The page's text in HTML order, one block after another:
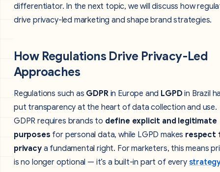
differentiator. In the next topic, we will discuss how
drive privacy-led marketing and shape brand strategies.
How Regulations Drive Privacy-Led
Approaches
Regulations such as GDPR in Europe and LGPD in Brazil
put transparency at the heart of data collection and use.
GDPR requires brands to define explicit and legitimate
purposes for personal data, while LGPD makes respect
privacy a fundamental right. For marketers, this means
is no longer optional — it’s a built-in part of every